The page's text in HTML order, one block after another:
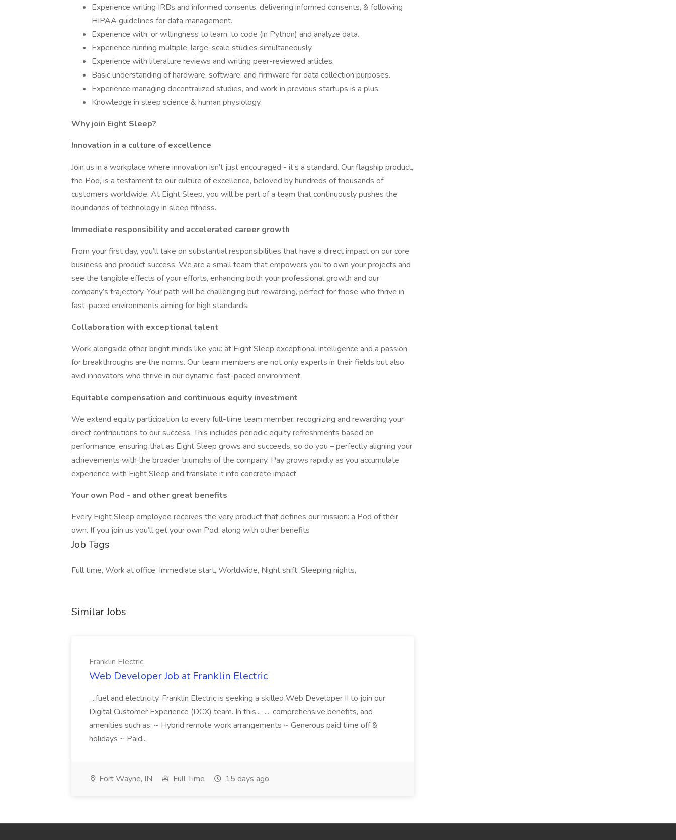
Experience writing IRBs and informed consents, delivering informed consents, & following
HIPAA guidelines for data management.
Experience with, or willingness to learn, to code (in Python) and analyze data.
Experience running multiple, large-scale studies simultaneously.
Experience with literature reviews and writing peer-reviewed articles.
Basic understanding of hardware, software, and firmware for data collection purposes.
Experience managing decentralized studies, and work in previous startups is a plus.
Knowledge in sleep science & human physiology.
Why join Eight Sleep?
Innovation in a culture of excellence
Join us in a workplace where innovation isn’t just encouraged - it’s a standard. Our flagship product,
the Pod, is a testament to our culture of excellence, beloved by hundreds of thousands of
customers worldwide. At Eight Sleep, you will be part of a team that continuously pushes the
boundaries of technology in sleep fitness.
Immediate responsibility and accelerated career growth
From your first day, you’ll take on substantial responsibilities that have a direct impact on our core
business and product success. We are a small team that empowers you to own your projects and
see the tangible effects of your efforts, enhancing both your professional growth and our
company’s trajectory. Your path will be challenging but rewarding, perfect for those who thrive in
fast-paced environments aiming for high standards.
Collaboration with exceptional talent
Work alongside other bright minds like you: at Eight Sleep exceptional intelligence and a passion
for breakthroughs are the norms. Our team members are not only experts in their fields but also
avid innovators who thrive in our dynamic, fast-paced environment.
Equitable compensation and continuous equity investment
We extend equity participation to every full-time team member, recognizing and rewarding your
direct contributions to our success. This includes periodic equity refreshments based on
performance, ensuring that as Eight Sleep grows and succeeds, so do you – perfectly aligning your
achievements with the broader triumphs of the company. Pay grows rapidly as you accumulate
experience with Eight Sleep and translate it into concrete impact.
Your own Pod - and other great benefits
Every Eight Sleep employee receives the very product that defines our mission: a Pod of their
own. If you join us you’ll get your own Pod, along with other benefits
Job Tags
Full time, Work at office, Immediate start, Worldwide, Night shift, Sleeping nights,
Similar Jobs
Franklin Electric
Web Developer Job at Franklin Electric
...fuel and electricity. Franklin Electric is seeking a skilled Web Developer II to join our
Digital Customer Experience (DCX) team. In this... ..., comprehensive benefits, and
amenities such as: ~ Hybrid remote work arrangements ~ Generous paid time off &
holidays ~ Paid...
Fort Wayne, IN Full Time 15 days ago